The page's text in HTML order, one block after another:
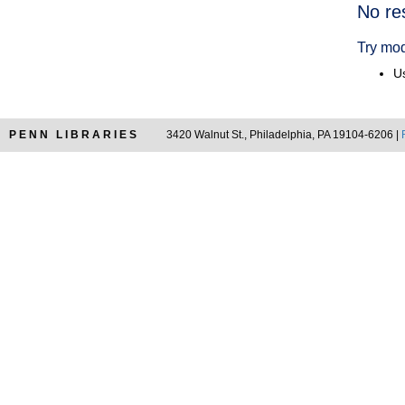
No
Try
PENN LIBRARIES 3420 Walnut St., Philadelphia, PA 19104-6206 |